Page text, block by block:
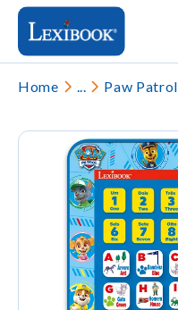
Home ... Paw Patrol